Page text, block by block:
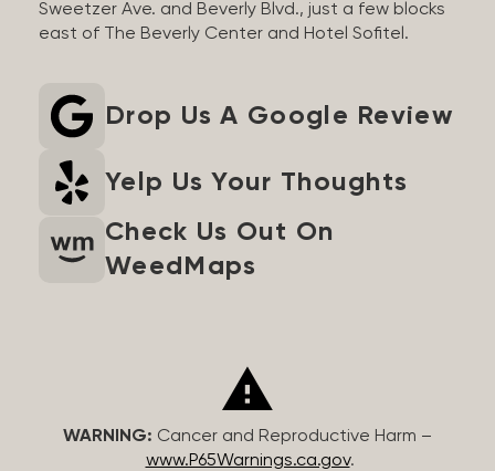
Sweetzer Ave. and Beverly Blvd., just a few blocks
east of The Beverly Center and Hotel Sofitel.
Drop Us A Google Review
Yelp Us Your Thoughts
Check Us Out On
WeedMaps
WARNING: Cancer and Reproductive Harm –
www.P65Warnings.ca.gov.